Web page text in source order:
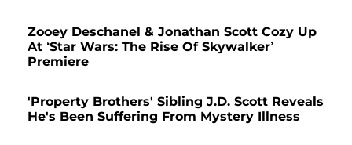
Zooey Deschanel & Jonathan Scott Cozy Up
At ‘Star Wars: The Rise Of Skywalker’
Premiere
'Property Brothers' Sibling J.D. Scott Reveals
He's Been Suffering From Mystery Illness